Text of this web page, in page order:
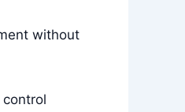
without